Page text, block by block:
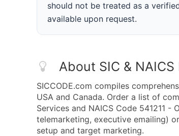
should not be treated as a
available upon request.
About SIC &
SICCODE.com compiles
USA and Canada. Order a list of
Services and NAICS Code 541211
telemarketing, executive emailing)
setup and target marketing.